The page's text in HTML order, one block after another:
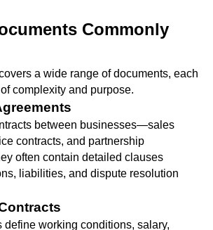
Commonly
a wide range of documents, each
complexity and purpose.
between businesses—sales
contracts, and partnership
often contain detailed clauses
liabilities, and dispute resolution
define working conditions, salary,